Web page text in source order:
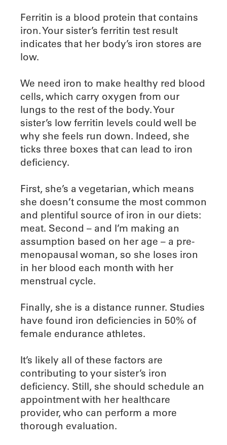
Ferritin is a blood protein that contains
iron. Your sister’s ferritin test result
indicates that her body’s iron stores are
low.
We need iron to make healthy red blood
cells, which carry oxygen from our
lungs to the rest of the body. Your
sister’s low ferritin levels could well be
why she feels run down. Indeed, she
ticks three boxes that can lead to iron
deficiency.
First, she’s a vegetarian, which means
she doesn’t consume the most common
and plentiful source of iron in our diets:
meat. Second – and I’m making an
assumption based on her age – a pre-
menopausal woman, so she loses iron
in her blood each month with her
menstrual cycle.
Finally, she is a distance runner. Studies
have found iron deficiencies in 50% of
female endurance athletes.
It’s likely all of these factors are
contributing to your sister’s iron
deficiency. Still, she should schedule an
appointment with her healthcare
provider, who can perform a more
thorough evaluation.